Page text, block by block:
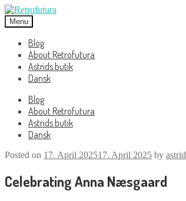
Skip
to
navigation
Skip
to
content
Menu
Blog
About Retrofutura
Astrids butik
Dansk
Blog
About Retrofutura
Astrids butik
Dansk
Posted on 17. April 202517. April 2025 by astrid
Celebrating Anna Næsgaard